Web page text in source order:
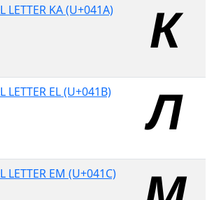
LETTER KA (U+041A)
LETTER EL (U+041B)
LETTER EM (U+041C)